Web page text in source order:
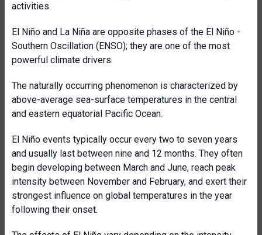
activities.
El Niño and La Niña are opposite phases of the El Niño -
Southern Oscillation (ENSO); they are one of the most
powerful climate drivers.
The naturally occurring phenomenon is characterized by
above-average sea-surface temperatures in the central
and eastern equatorial Pacific Ocean.
El Niño events typically occur every two to seven years
and usually last between nine and 12 months. They often
begin developing between March and June, reach peak
intensity between November and February, and exert their
strongest influence on global temperatures in the year
following their onset.